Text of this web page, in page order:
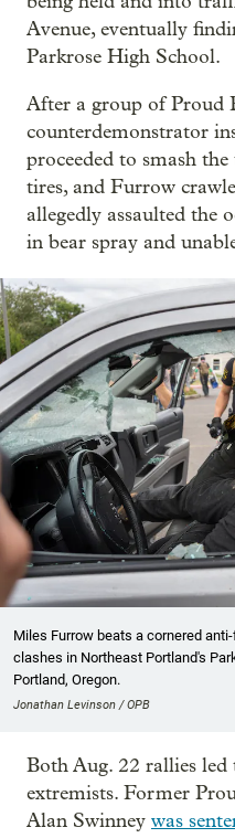
Avenue, eventually
Parkrose High School.
After a group of Proud
counterdemonstrator
proceeded to smash
tires, and Furrow
allegedly assaulted the
in bear spray and
Miles Furrow beats a cornered
clashes in Northeast Portland's
Portland, Oregon.
Jonathan Levinson / OPB
Both Aug. 22 rallies
extremists. Former
Alan Swinney was